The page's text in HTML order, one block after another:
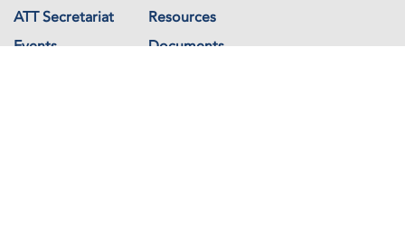
ATT Secretariat
Resources
Events
Documents